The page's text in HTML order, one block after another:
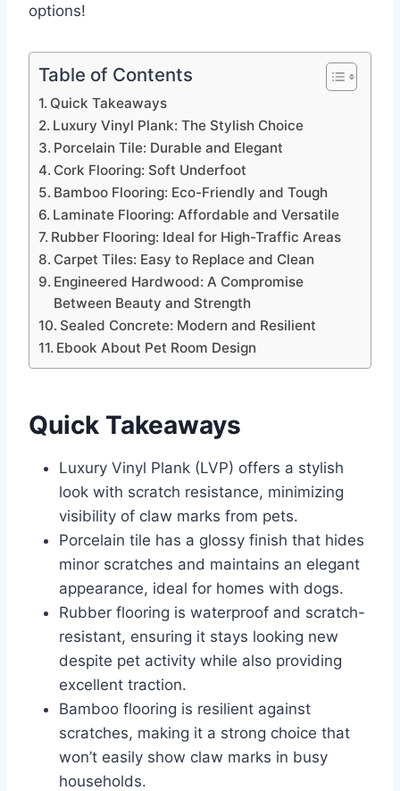
options!
Table of Contents
Quick Takeaways
Luxury Vinyl Plank: The Stylish Choice
Porcelain Tile: Durable and Elegant
Cork Flooring: Soft Underfoot
Bamboo Flooring: Eco-Friendly and Tough
Laminate Flooring: Affordable and Versatile
Rubber Flooring: Ideal for High-Traffic Areas
Carpet Tiles: Easy to Replace and Clean
Engineered Hardwood: A Compromise
Between Beauty and Strength
Sealed Concrete: Modern and Resilient
Ebook About Pet Room Design
Quick Takeaways
Luxury Vinyl Plank (LVP) offers a stylish
look with scratch resistance, minimizing
visibility of claw marks from pets.
Porcelain tile has a glossy finish that hides
minor scratches and maintains an elegant
appearance, ideal for homes with dogs.
Rubber flooring is waterproof and scratch-
resistant, ensuring it stays looking new
despite pet activity while also providing
excellent traction.
Bamboo flooring is resilient against
scratches, making it a strong choice that
won’t easily show claw marks in busy
households.